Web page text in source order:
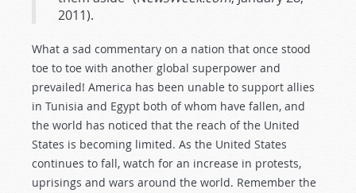
2011).
What a sad commentary on a nation that once stood
toe to toe with another global superpower and
prevailed! America has been unable to support allies
in Tunisia and Egypt both of whom have fallen, and
the world has noticed that the reach of the United
States is becoming limited. As the United States
continues to fall, watch for an increase in protests,
uprisings and wars around the world. Remember the